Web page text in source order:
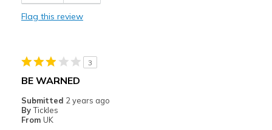
Best for
Casual Wear
Sizing
Feels half size too big
View On Shoes
Flag this review
3
BE WARNED
Submitted 2 years ago
By Tickles
From UK